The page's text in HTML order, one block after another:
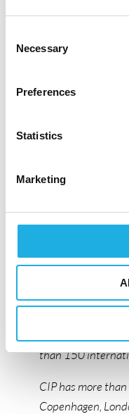
Selection
Necessary
Preferences
Statistics
Marketing
your CV.
leader in offshore
wind, solar PV,
transmission and
storage, advanced
energy and
than 150
CIP has more
Copenhagen,